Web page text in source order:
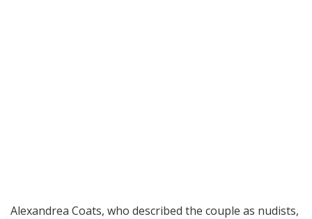
Alexandrea Coats, who described the couple as nudists,